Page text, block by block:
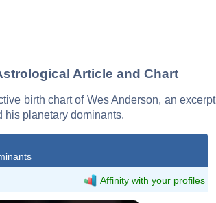
Article and Chart
birth chart of Wes Anderson, an excerpt
his planetary dominants.
Affinity with your profiles